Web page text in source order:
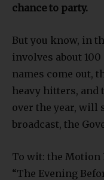
chance to party.
But you know, in
involves about
names come out,
heavy hitters, and
over the year, will
broadcast, the
To wit: the Motion
“The Evening